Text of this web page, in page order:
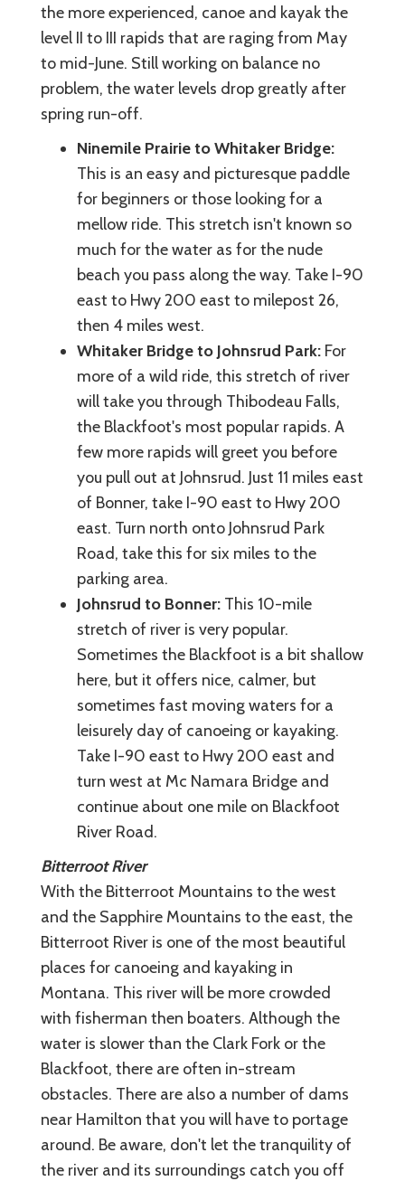
the more experienced, canoe and kayak the
level II to III rapids that are raging from May
to mid-June. Still working on balance no
problem, the water levels drop greatly after
spring run-off.
Ninemile Prairie to Whitaker Bridge:
This is an easy and picturesque paddle
for beginners or those looking for a
mellow ride. This stretch isn't known so
much for the water as for the nude
beach you pass along the way. Take I-90
east to Hwy 200 east to milepost 26,
then 4 miles west.
Whitaker Bridge to Johnsrud Park: For
more of a wild ride, this stretch of river
will take you through Thibodeau Falls,
the Blackfoot's most popular rapids. A
few more rapids will greet you before
you pull out at Johnsrud. Just 11 miles east
of Bonner, take I-90 east to Hwy 200
east. Turn north onto Johnsrud Park
Road, take this for six miles to the
parking area.
Johnsrud to Bonner: This 10-mile
stretch of river is very popular.
Sometimes the Blackfoot is a bit shallow
here, but it offers nice, calmer, but
sometimes fast moving waters for a
leisurely day of canoeing or kayaking.
Take I-90 east to Hwy 200 east and
turn west at Mc Namara Bridge and
continue about one mile on Blackfoot
River Road.
Bitterroot River
With the Bitterroot Mountains to the west
and the Sapphire Mountains to the east, the
Bitterroot River is one of the most beautiful
places for canoeing and kayaking in
Montana. This river will be more crowded
with fisherman then boaters. Although the
water is slower than the Clark Fork or the
Blackfoot, there are often in-stream
obstacles. There are also a number of dams
near Hamilton that you will have to portage
around. Be aware, don't let the tranquility of
the river and its surroundings catch you off